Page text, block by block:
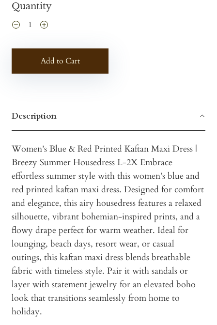
Quantity
Add to Cart
Description
Women’s Blue & Red Printed Kaftan Maxi Dress |
Breezy Summer Housedress L-2X Embrace
effortless summer style with this women’s blue and
red printed kaftan maxi dress. Designed for comfort
and elegance, this airy housedress features a relaxed
silhouette, vibrant bohemian-inspired prints, and a
flowy drape perfect for warm weather. Ideal for
lounging, beach days, resort wear, or casual
outings, this kaftan maxi dress blends breathable
fabric with timeless style. Pair it with sandals or
layer with statement jewelry for an elevated boho
look that transitions seamlessly from home to
holiday.